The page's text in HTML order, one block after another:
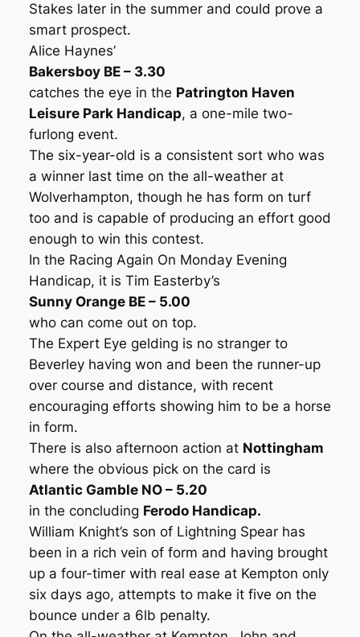
Stakes later in the summer and could prove a
smart prospect.
Alice Haynes’
Bakersboy BE – 3.30
catches the eye in the Patrington Haven
Leisure Park Handicap, a one-mile two-
furlong event.
The six-year-old is a consistent sort who was
a winner last time on the all-weather at
Wolverhampton, though he has form on turf
too and is capable of producing an effort good
enough to win this contest.
In the Racing Again On Monday Evening
Handicap, it is Tim Easterby’s
Sunny Orange BE – 5.00
who can come out on top.
The Expert Eye gelding is no stranger to
Beverley having won and been the runner-up
over course and distance, with recent
encouraging efforts showing him to be a horse
in form.
There is also afternoon action at Nottingham
where the obvious pick on the card is
Atlantic Gamble NO – 5.20
in the concluding Ferodo Handicap.
William Knight’s son of Lightning Spear has
been in a rich vein of form and having brought
up a four-timer with real ease at Kempton only
six days ago, attempts to make it five on the
bounce under a 6lb penalty.